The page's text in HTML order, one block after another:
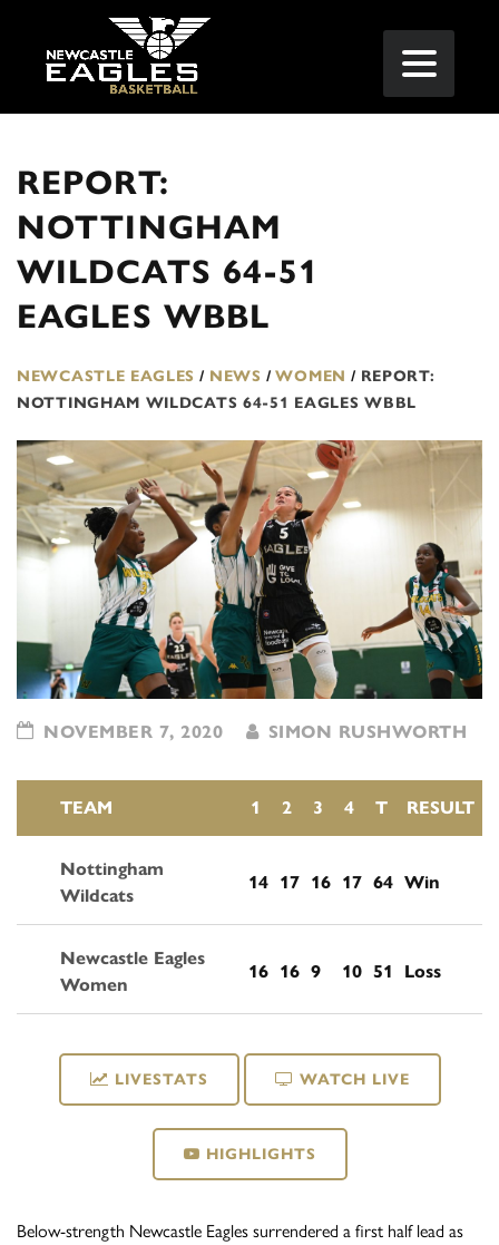
REPORT:
NOTTINGHAM
WILDCATS 64-51
EAGLES WBBL
NEWCASTLE EAGLES / NEWS / WOMEN / REPORT:
NOTTINGHAM WILDCATS 64-51 EAGLES WBBL
NOVEMBER 7, 2020 SIMON RUSHWORTH
TEAM 1 2 3 4 T RESULT
Nottingham
Wildcats
14 17 16 17 64 Win
Newcastle Eagles
Women
16 16 9 10 51 Loss
LIVESTATS WATCH LIVE
HIGHLIGHTS
Below-strength Newcastle Eagles surrendered a first half lead as